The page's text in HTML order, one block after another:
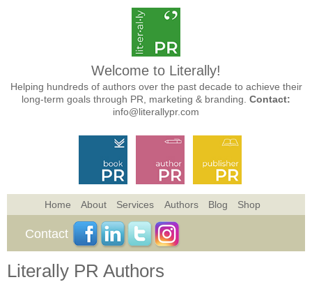
Welcome to Literally!
Helping hundreds of authors over the past decade to achieve their
long-term goals through PR, marketing & branding. Contact:
info@literallypr.com
Home About Services Authors Blog Shop
Contact
Literally PR Authors